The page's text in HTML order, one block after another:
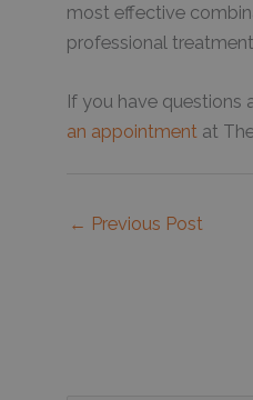
most effective
professional
If you have questions
an appointment at
← Previous Post